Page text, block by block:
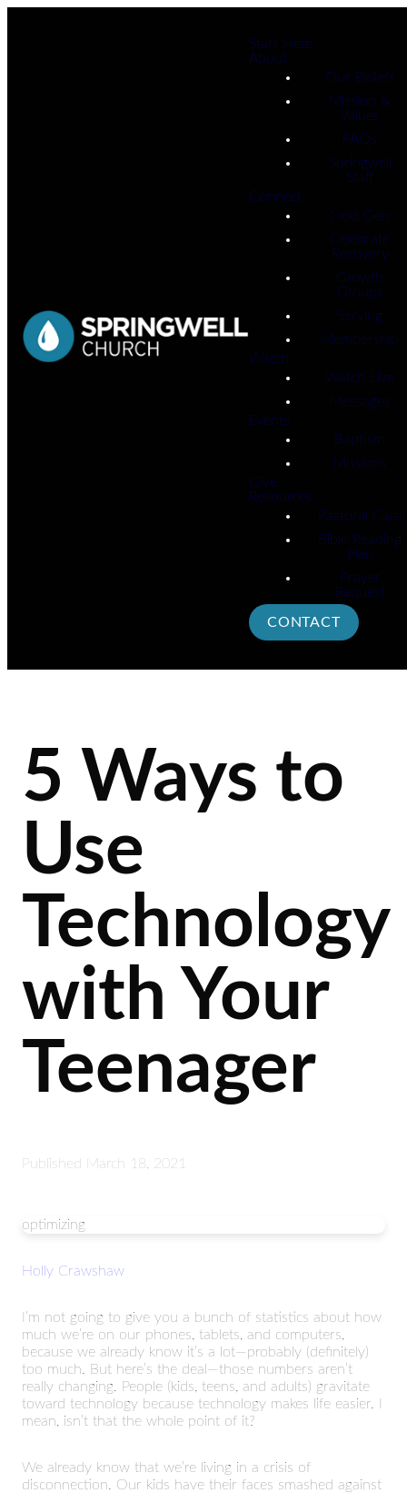
Start Here
About
Our Beliefs
Mission &
Values
FAQs
Springwell
Staff
Connect
Next Gen
Celebrate
Recovery
Growth
Groups
Serving
Membership
Watch
Watch Live
Messages
Events
Baptism
Missions
Give
Resources
Pastoral Care
Bible Reading
Plan
Prayer
Request
CONTACT
5 Ways to
Use
Technology
with Your
Teenager
Published March 18, 2021
optimizing
Holly Crawshaw
I’m not going to give you a bunch of statistics about how
much we’re on our phones, tablets, and computers,
because we already know it’s a lot—probably (definitely)
too much. But here’s the deal—those numbers aren’t
really changing. People (kids, teens, and adults) gravitate
toward technology because technology makes life easier. I
mean, isn’t that the whole point of it?
We already know that we’re living in a crisis of
disconnection. Our kids have their faces smashed against